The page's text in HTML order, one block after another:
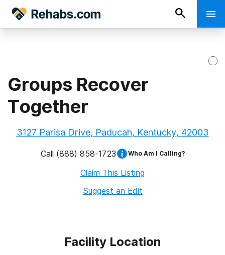
Groups Recover
Together
3127 Parisa Drive, Paducah, Kentucky, 42003
Call (888) 858-1723 Who Am I Calling?
Claim This Listing
Suggest an Edit
Facility Location